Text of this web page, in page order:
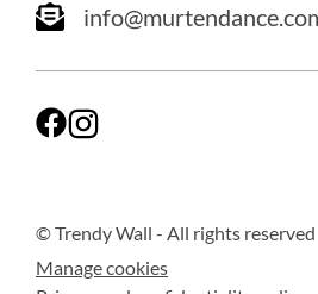
© Trendy Wall - All rights reserved
Manage cookies